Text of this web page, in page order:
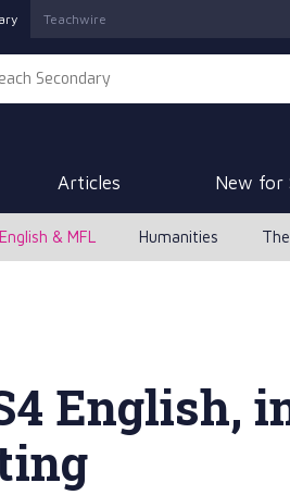
Teachwire
Articles New for
English & MFL Humanities
English,